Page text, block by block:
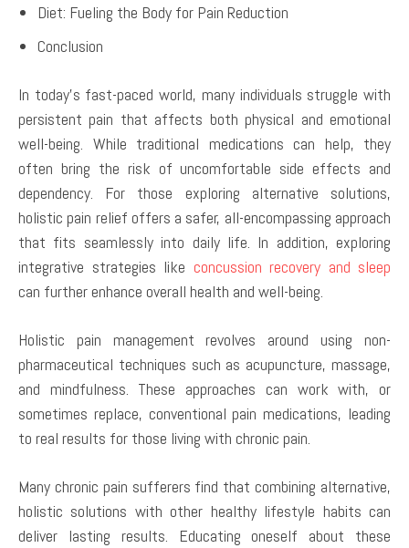
Diet: Fueling the Body for Pain Reduction
Conclusion
In today’s fast-paced world, many individuals struggle with
persistent pain that affects both physical and emotional
well-being. While traditional medications can help, they
often bring the risk of uncomfortable side effects and
dependency. For those exploring alternative solutions,
holistic pain relief offers a safer, all-encompassing approach
that fits seamlessly into daily life. In addition, exploring
integrative strategies like concussion recovery and sleep
can further enhance overall health and well-being.
Holistic pain management revolves around using non-
pharmaceutical techniques such as acupuncture, massage,
and mindfulness. These approaches can work with, or
sometimes replace, conventional pain medications, leading
to real results for those living with chronic pain.
Many chronic pain sufferers find that combining alternative,
holistic solutions with other healthy lifestyle habits can
deliver lasting results. Educating oneself about these